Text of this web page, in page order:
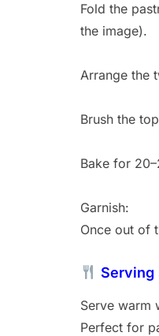
Fold the
the image).
Arrange the
Brush the
Bake for
Garnish:
Once out of
Serving
Serve warm
Perfect for